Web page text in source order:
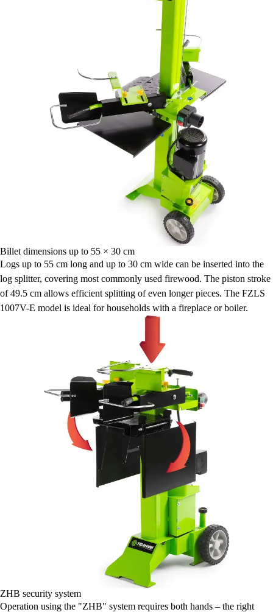
Billet dimensions up to 55 × 30 cm
Logs up to 55 cm long and up to 30 cm wide can be inserted into the
log splitter, covering most commonly used firewood. The piston stroke
of 49.5 cm allows efficient splitting of even longer pieces. The FZLS
1007V-E model is ideal for households with a fireplace or boiler.
ZHB security system
Operation using the "ZHB" system requires both hands – the right